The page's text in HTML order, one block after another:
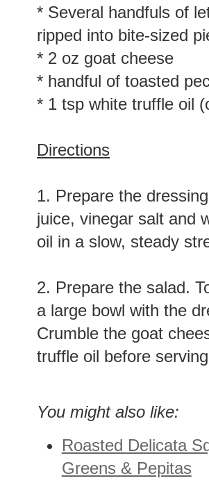
* Several handfuls of
ripped into bite-sized
* 2 oz goat cheese
* handful of toasted
* 1 tsp white truffle oil
Directions
1. Prepare the
juice, vinegar salt and
oil in a slow, steady
2. Prepare the salad.
a large bowl with the
Crumble the goat
truffle oil before
You might also like:
Roasted Delicata
Greens & Pepitas